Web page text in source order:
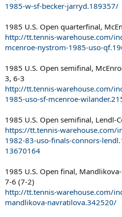
1985-w-sf-becker-jarryd.189357/
1985 U.S. Open quarterfinal,
http://tt.tennis-warehouse.com/
mcenroe-nystrom-1985-uso-
1985 U.S. Open semifinal,
3, 6-3
http://tt.tennis-warehouse.com/
1985-uso-sf-mcenroe-
1985 U.S. Open semifinal, Lendl-
https://tt.tennis-warehouse.com/
1982-83-uso-finals-connors-
13670164
1985 U.S. Open final,
7-6 (7-2)
http://tt.tennis-warehouse.com/
mandlikova-navratilova.342520/